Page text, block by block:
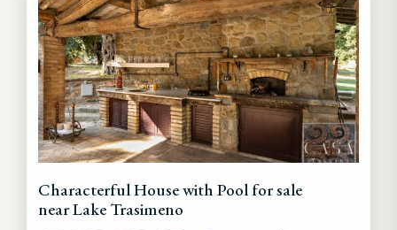
Characterful House with Pool for sale
near Lake Trasimeno